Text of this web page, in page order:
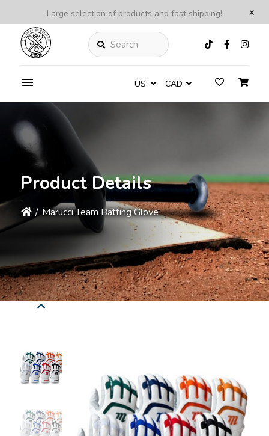
x
Large selection of products and fast shipping!
Search
US CAD
Product Details
/ Marucci Team Batting Glove